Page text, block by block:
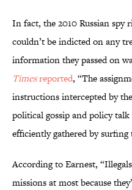
In fact, the 2010 Russian spy
couldn’t be indicted on any
information they passed on
Timesreported, “The
instructions intercepted by
political gossip and policy
efficiently gathered by surfing
According to Earnest,
missions at most because